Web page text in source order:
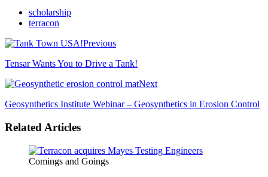
scholarship
terracon
Previous
Tensar Wants You to Drive a Tank!
Next
Geosynthetics Institute Webinar – Geosynthetics in Erosion Control
Related Articles
Comings and Goings